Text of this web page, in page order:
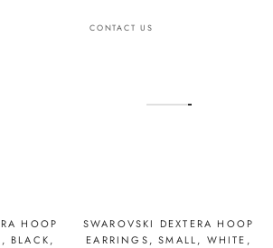
HOOP
BLACK,
CONTACT US
SWAROVSKI DEXTERA HOOP
EARRINGS, SMALL, WHITE,